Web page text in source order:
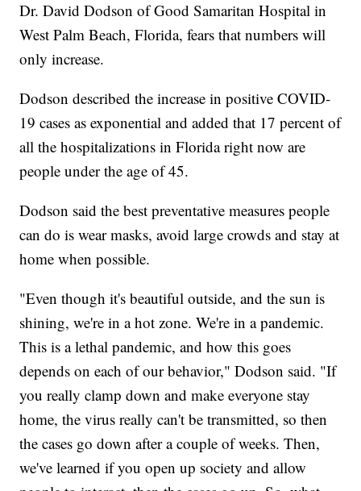
Dr. David Dodson of Good Samaritan Hospital in
West Palm Beach, Florida, fears that numbers will
only increase.
Dodson described the increase in positive COVID-
19 cases as exponential and added that 17 percent of
all the hospitalizations in Florida right now are
people under the age of 45.
Dodson said the best preventative measures people
can do is wear masks, avoid large crowds and stay at
home when possible.
"Even though it's beautiful outside, and the sun is
shining, we're in a hot zone. We're in a pandemic.
This is a lethal pandemic, and how this goes
depends on each of our behavior," Dodson said. "If
you really clamp down and make everyone stay
home, the virus really can't be transmitted, so then
the cases go down after a couple of weeks. Then,
we've learned if you open up society and allow